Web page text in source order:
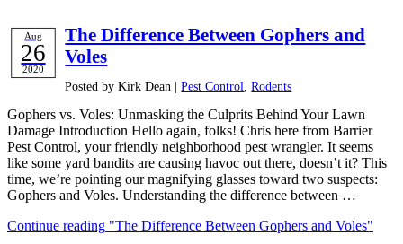
Aug
26
2020
The Difference Between Gophers and
Voles
Posted by Kirk Dean |Pest Control ,Rodents
Gophers vs. Voles: Unmasking the Culprits Behind Your Lawn
Damage Introduction Hello again, folks! Chris here from Barrier
Pest Control, your friendly neighborhood pest wrangler. It seems
like some yard bandits are causing havoc out there, doesn’t it? This
time, we’re pointing our magnifying glasses toward two suspects:
Gophers and Voles. Understanding the difference between …
Continue reading "The Difference Between Gophers and Voles"